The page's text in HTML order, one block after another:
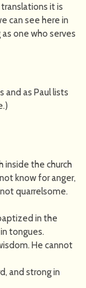
it is
can see here in
one who serves
and as Paul lists
inside the church
know for anger,
quarrelsome.
in the
tongues.
He cannot
and strong in